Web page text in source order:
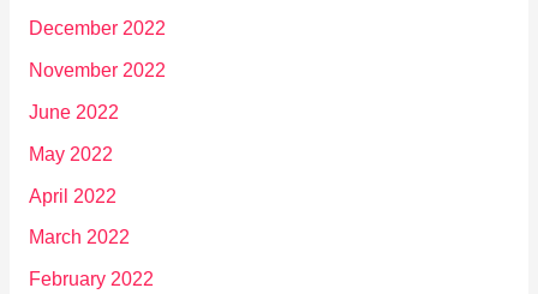
December 2022
November 2022
June 2022
May 2022
April 2022
March 2022
February 2022